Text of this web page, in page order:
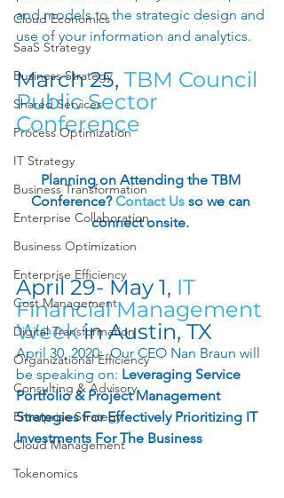
Cloud Economics
SaaS Strategy
Business Strategy
Shared Services
Process Optimization
IT Strategy
Business Transformation
Enterprise Collaboration
Business Optimization
Enterprise Efficiency
Cost Management
Digital Transformation
Organizational Efficiency
Consulting & Advisory
Enterprise Strategy
Cloud Management
Tokenomics
and models to the strategic design and
use of your information and analytics.
March 25, TBM Council
Public Sector
Conference
Planning on Attending the TBM
Conference? Contact Us so we can
connect onsite.
April 29- May 1, IT
Financial Management
Week in Austin, TX
April 30, 2020:  Our CEO Nan Braun will
be speaking on: Leveraging Service
Portfolio & Project Management
Strategies For Effectively Prioritizing IT
Investments For The Business